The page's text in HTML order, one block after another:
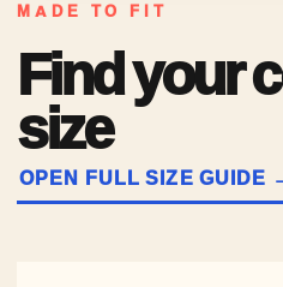
MADE TO FIT
Find your
size
OPEN FULL SIZE GUIDE